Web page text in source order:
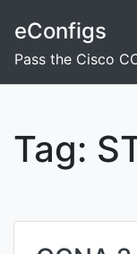
content
eConfigs
Pass the Cisco
Tag: